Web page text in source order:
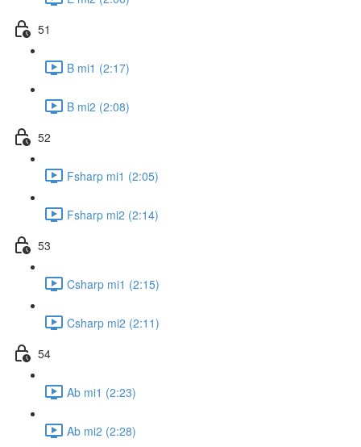
51
B mi1 (2:17)
B mi2 (2:08)
52
Fsharp mi1 (2:05)
Fsharp mi2 (2:14)
53
Csharp mi1 (2:15)
Csharp mi2 (2:11)
54
Ab mi1 (2:23)
Ab mi2 (2:28)